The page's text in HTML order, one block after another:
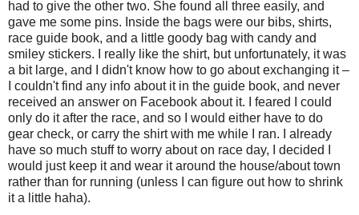
had to give the other two. She found all three easily, and
gave me some pins. Inside the bags were our bibs, shirts,
race guide book, and a little goody bag with candy and
smiley stickers. I really like the shirt, but unfortunately, it was
a bit large, and I didn't know how to go about exchanging it –
I couldn't find any info about it in the guide book, and never
received an answer on Facebook about it. I feared I could
only do it after the race, and so I would either have to do
gear check, or carry the shirt with me while I ran. I already
have so much stuff to worry about on race day, I decided I
would just keep it and wear it around the house/about town
rather than for running (unless I can figure out how to shrink
it a little haha).